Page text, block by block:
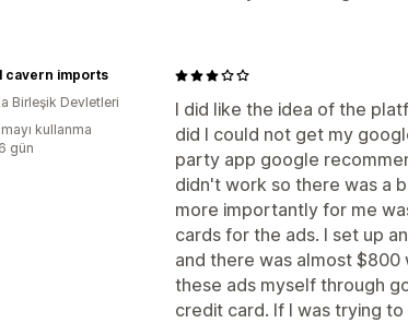
I did like the idea of the
did I could not get my
party app google
didn't work so there was a
more importantly for me
cards for the ads. I set up
and there was almost
these ads myself through
credit card. If I was trying
cavern imports
Birleşik Devletleri
kullanma
gün